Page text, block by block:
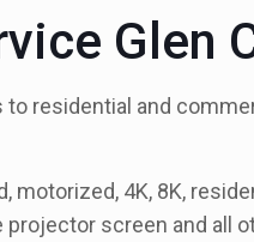
Glen
residential and
4K, 8K,
screen and all